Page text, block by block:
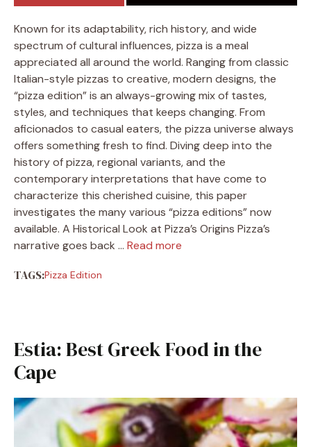
Known for its adaptability, rich history, and wide
spectrum of cultural influences, pizza is a meal
appreciated all around the world. Ranging from classic
Italian-style pizzas to creative, modern designs, the
“pizza edition” is an always-growing mix of tastes,
styles, and techniques that keeps changing. From
aficionados to casual eaters, the pizza universe always
offers something fresh to find. Diving deep into the
history of pizza, regional variants, and the
contemporary interpretations that have come to
characterize this cherished cuisine, this paper
investigates the many various “pizza editions” now
available. A Historical Look at Pizza’s Origins Pizza’s
narrative goes back … Read more
TAGS:Pizza Edition
Estia: Best Greek Food in the
Cape